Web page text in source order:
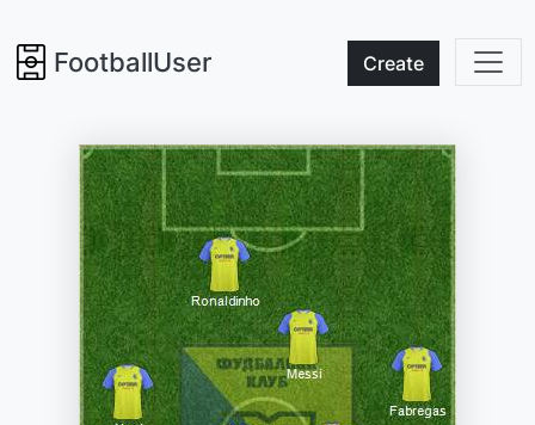
FootballUser Create